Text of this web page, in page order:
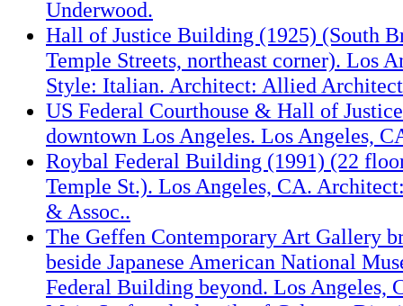
Underwood.
Hall of Justice Building (1925) (South
Temple Streets, northeast corner). Los
Style: Italian. Architect: Allied
US Federal Courthouse & Hall of
downtown Los Angeles. Los Angeles,
Roybal Federal Building (1991) (22
Temple St.). Los Angeles, CA.
& Assoc..
The Geffen Contemporary Art Gallery
beside Japanese American National
Federal Building beyond. Los Angeles,